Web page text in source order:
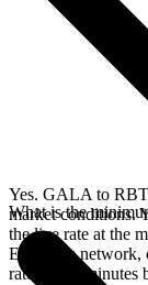
Yes. GALA to
market conditions.
the live rate at the
Ethereum network,
rate for 15 minutes
What is the